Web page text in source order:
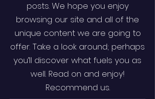
posts. We hope you enjoy
browsing our site and all of the
unique content we are going to
offer. Take a look around; perhaps
you’ll discover what fuels you as
well. Read on and enjoy!
Recommend us.